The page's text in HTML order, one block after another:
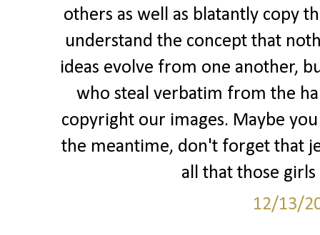
others as well as blatantly copy
understand the concept that
ideas evolve from one another,
who steal verbatim from the
copyright our images. Maybe
the meantime, don't forget that
all that those
12/13/